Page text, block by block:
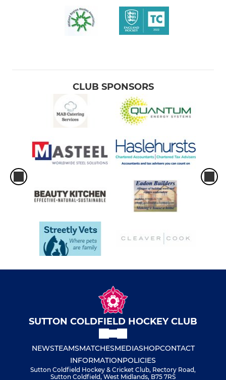
CLUB SPONSORS
SUTTON COLDFIELD HOCKEY CLUB
NEWSTEAMSMATCHESMEDIASHOPCONTACT
INFORMATIONPOLICIES
Sutton Coldfield Hockey & Cricket Club, Rectory Road,
Sutton Coldfield, West Midlands, B75 7RS